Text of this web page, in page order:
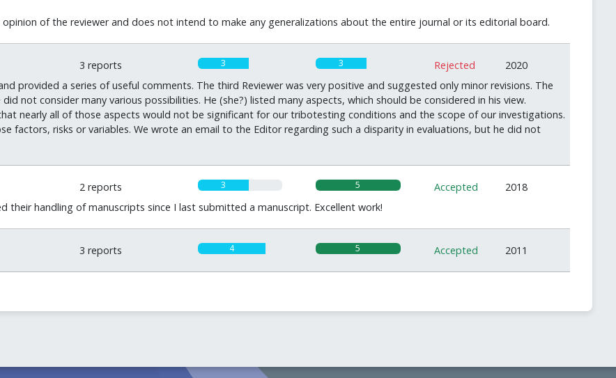
of the reviewer and does not intend to make any generalizations about the entire journal or its editorial board.
3 reports 3 3 Rejected
2020
provided a series of useful comments. The third Reviewer was very positive and suggested only minor revisions. The
not consider many various possibilities. He (she?) listed many aspects, which should be considered in his view.
nearly all of those aspects would not be significant for our tribotesting conditions and the scope of our investigations.
factors, risks or variables. We wrote an email to the Editor regarding such a disparity in evaluations, but he did not
2 reports 3 5 Accepted
2018
their handling of manuscripts since I last submitted a manuscript. Excellent work!
3 reports 4 5 Accepted 2011